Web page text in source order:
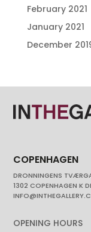
February 2021
January 2021
December
COPENHAGEN
DRONNINGENS
1302 COPENHAGEN K
OPENING HOURS